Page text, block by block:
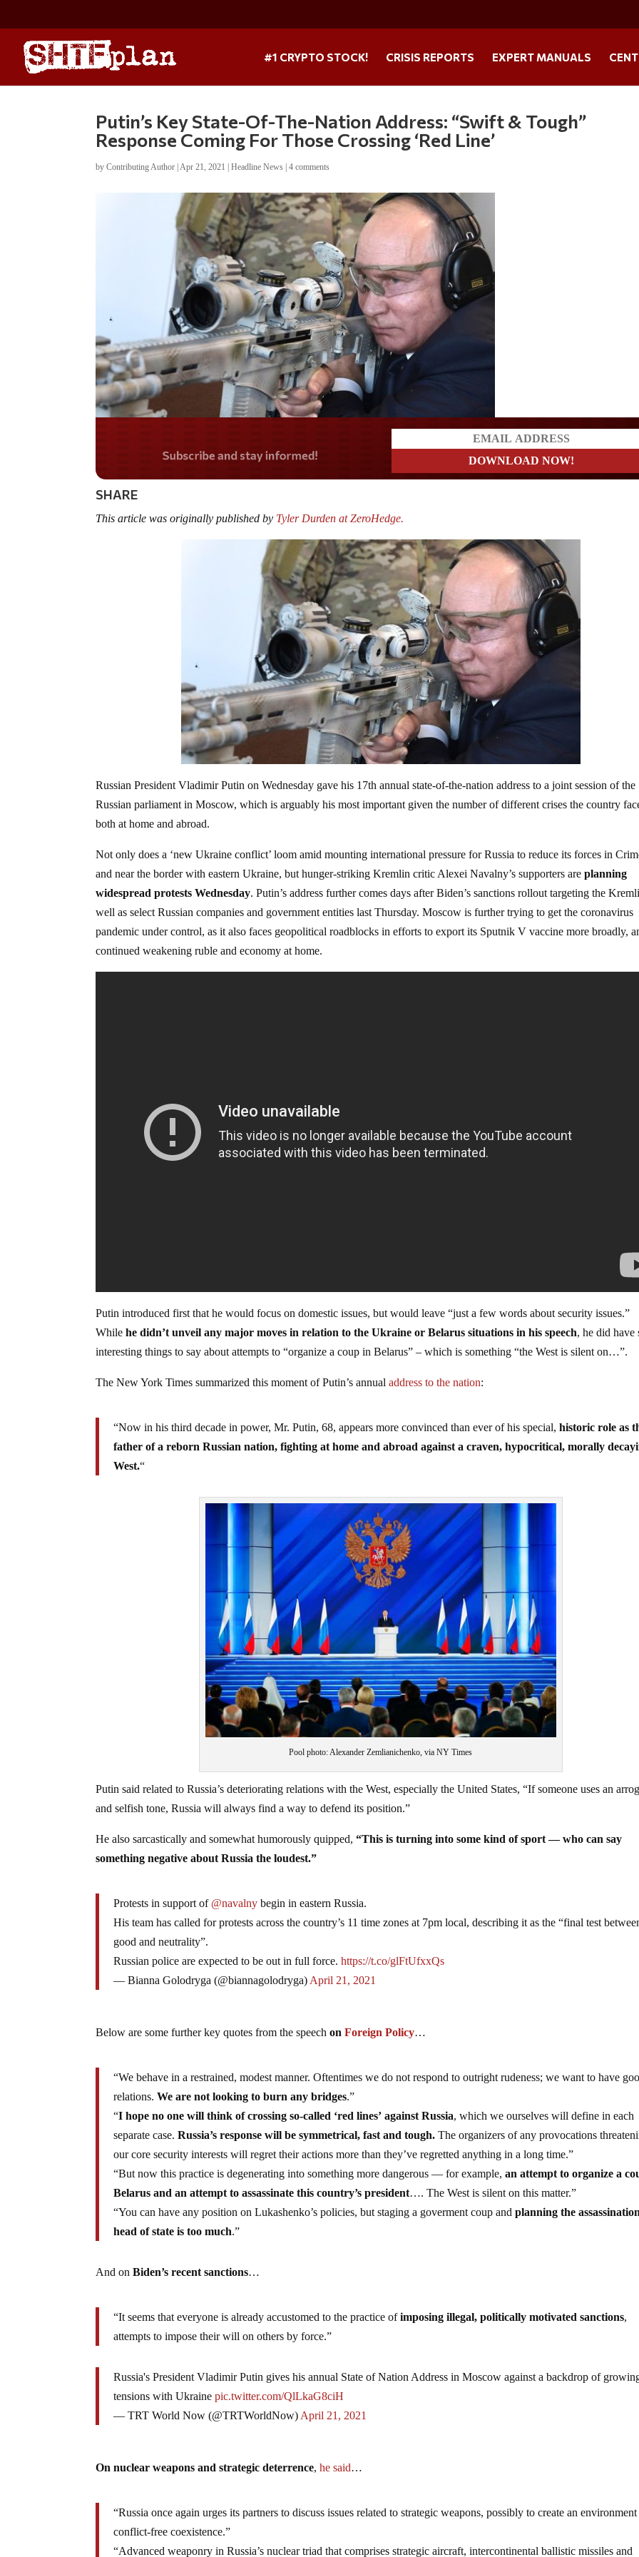
#1 CRYPTO STOCK! CRISIS REPORTS EXPERT MANUALS
Putin’s Key State-Of-The-Nation Address: “Swift & Tough”
Response Coming For Those Crossing ‘Red Line’
byContributing Author |Apr 21, 2021 |Headline News |4 comments
Do you LOVE America?
SHARE
This article was originally published by Tyler Durden at ZeroHedge.
Russian President Vladimir Putin on Wednesday gave his 17th annual state-of-the-nation address to a joint session of the
Russian parliament in Moscow, which is arguably his most important given the number of different crises the country
both at home and abroad.
Not only does a ‘new Ukraine conflict’ loom amid mounting international pressure for Russia to reduce its forces in
and near the border with eastern Ukraine, but hunger-striking Kremlin critic Alexei Navalny’s supporters areplanning
widespread protests Wednesday. Putin’s address further comes days after Biden’s sanctions rollout targeting the
well as select Russian companies and government entities last Thursday. Moscow is further trying to get the coronavirus
pandemic under control, as it also faces geopolitical roadblocks in efforts to export its Sputnik V vaccine more broadly,
continued weakening ruble and economy at home.
Putin introduced first that he would focus on domestic issues, but would leave “just a few words about security issues.”
Whilehe didn’t unveil any major moves in relation to the Ukraine or Belarus situations in his speech, he did have
interesting things to say about attempts to “organize a coup in Belarus” – which is something “the West is silent on…”.
The New York Times summarized this moment of Putin’s annualaddress to the nation:
“Now in his third decade in power, Mr. Putin, 68, appears more convinced than ever of his special,historic role as
father of a reborn Russian nation, fighting at home and abroad against a craven, hypocritical, morally
West.“
Pool photo: Alexander Zemlianichenko, via NY Times
Putin said related to Russia’s deteriorating relations with the West, especially the United States, “If someone uses an
and selfish tone, Russia will always find a way to defend its position.”
He also sarcastically and somewhat humorously quipped,“This is turning into some kind of sport — who can say
something negative about Russia the loudest.”
Protests in support of @navalny begin in eastern Russia.
His team has called for protests across the country’s 11 time zones at 7pm local, describing it as the “final test
good and neutrality”.
Russian police are expected to be out in full force.https://t.co/glFtUfxxQs
— Bianna Golodryga (@biannagolodryga) April 21, 2021
Below are some further key quotes from the speechonForeign Policy…
“We behave in a restrained, modest manner. Oftentimes we do not respond to outright rudeness; we want to have
relations.We are not looking to burn any bridges.”
“I hope no one will think of crossing so-called ‘red lines’ against Russia, which we ourselves will define in each
separate case.Russia’s response will be symmetrical, fast and tough. The organizers of any provocations
our core security interests will regret their actions more than they’ve regretted anything in a long time.”
“But now this practice is degenerating into something more dangerous — for example, an attempt to organize a
Belarus and an attempt to assassinate this country’s president…. The West is silent on this matter.”
“You can have any position on Lukashenko’s policies, but staging a goverment coup andplanning the
head of state is too much.”
And onBiden’s recent sanctions…
“It seems that everyone is already accustomed to the practice ofimposing illegal, politically motivated sanctions,
attempts to impose their will on others by force.”
Russia's President Vladimir Putin gives his annual State of Nation Address in Moscow against a backdrop of
tensions with Ukrainepic.twitter.com/QlLkaG8ciH
— TRT World Now (@TRTWorldNow) April 21, 2021
On nuclear weapons and strategic deterrence,he said…
“Russia once again urges its partners to discuss issues related to strategic weapons, possibly to create an
conflict-free coexistence.”
“Advanced weaponry in Russia’s nuclear triad that comprises strategic aircraft, intercontinental ballistic missiles and